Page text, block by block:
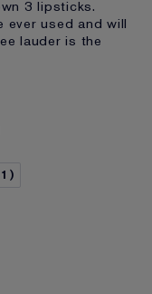
3 lipsticks.
used and will
lauder is the
1